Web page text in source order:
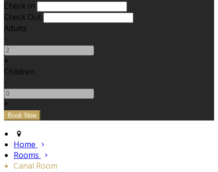
Check In
Check Out
Adults
-
+
Children
-
+
Home
Rooms
Canal Room